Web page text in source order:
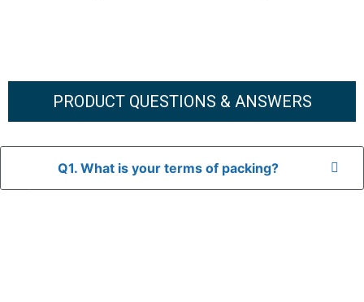
PRODUCT QUESTIONS & ANSWERS
Q1. What is your terms of packing?